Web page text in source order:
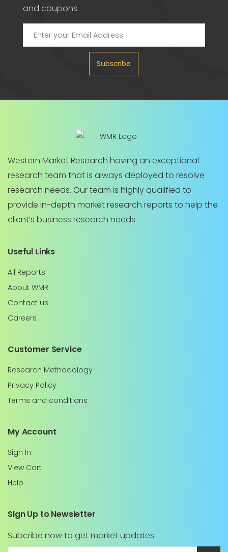
and coupons
Subscribe
Western Market Research having an exceptional
research team that is always deployed to resolve
research needs. Our team is highly qualified to
provide in-depth market research reports to help the
client’s business research needs.
Useful Links
All Reports
About WMR
Contact us
Careers
Customer Service
Research Methodology
Privacy Policy
Terms and conditions
My Account
Sign In
View Cart
Help
Sign Up to Newsletter
Subcribe now to get market updates